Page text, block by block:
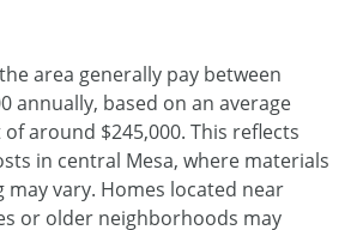
area generally pay between
annually, based on an average
around $245,000. This reflects
in central Mesa, where materials
vary. Homes located near
or older neighborhoods may